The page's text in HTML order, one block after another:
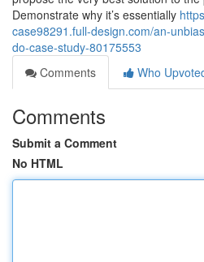
Demonstrate why it’s essentially
case98291.full-design.com/an-
do-case-study-80175553
Comments
Who
Comments
Submit a Comment
No HTML